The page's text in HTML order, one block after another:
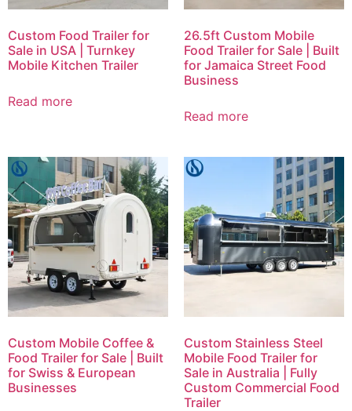
Custom Food Trailer for
Sale in USA | Turnkey
Mobile Kitchen Trailer
Read more
26.5ft Custom Mobile
Food Trailer for Sale | Built
for Jamaica Street Food
Business
Read more
Custom Mobile Coffee &
Food Trailer for Sale | Built
for Swiss & European
Businesses
Custom Stainless Steel
Mobile Food Trailer for
Sale in Australia | Fully
Custom Commercial Food
Trailer